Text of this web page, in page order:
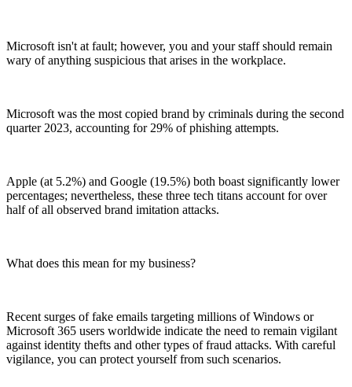
Microsoft isn't at fault; however, you and your staff should remain
wary of anything suspicious that arises in the workplace.
Microsoft was the most copied brand by criminals during the second
quarter 2023, accounting for 29% of phishing attempts.
Apple (at 5.2%) and Google (19.5%) both boast significantly lower
percentages; nevertheless, these three tech titans account for over
half of all observed brand imitation attacks.
What does this mean for my business?
Recent surges of fake emails targeting millions of Windows or
Microsoft 365 users worldwide indicate the need to remain vigilant
against identity thefts and other types of fraud attacks. With careful
vigilance, you can protect yourself from such scenarios.